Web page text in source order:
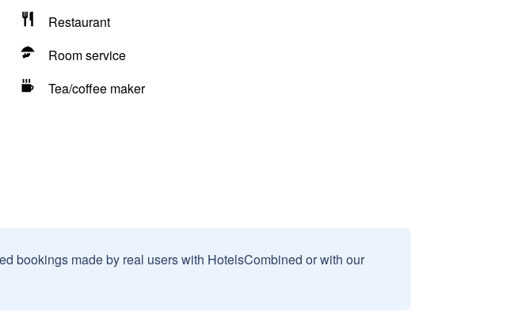
Restaurant
Room service
Tea/coffee maker
bookings made by real users with HotelsCombined or with our